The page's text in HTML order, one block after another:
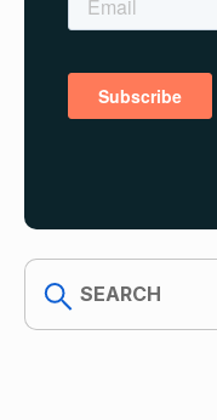
search